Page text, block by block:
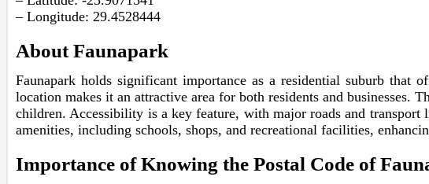
– Longitude: 29.4528444
About Faunapark
Faunapark holds significant importance as a residential suburb
location makes it an attractive area for both residents and
children. Accessibility is a key feature, with major roads and
amenities, including schools, shops, and recreational facilities,
Importance of Knowing the Postal Code of